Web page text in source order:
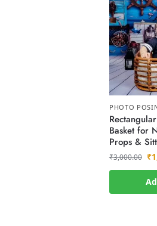
PHOTO
Basket for
Props &
₹3,000.00 ₹